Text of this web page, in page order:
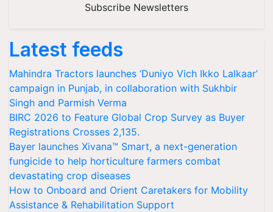
Subscribe Newsletters
Latest feeds
Mahindra Tractors launches ‘Duniyo Vich Ikko Lalkaar’
campaign in Punjab, in collaboration with Sukhbir
Singh and Parmish Verma
BIRC 2026 to Feature Global Crop Survey as Buyer
Registrations Crosses 2,135.
Bayer launches Xivana™ Smart, a next-generation
fungicide to help horticulture farmers combat
devastating crop diseases
How to Onboard and Orient Caretakers for Mobility
Assistance & Rehabilitation Support